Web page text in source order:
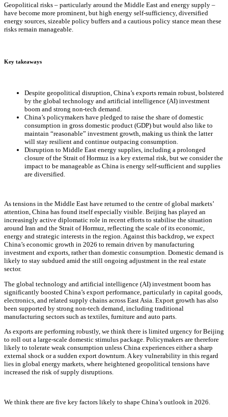
Geopolitical risks – particularly around the Middle East and energy supply –
have become more prominent, but high energy self-sufficiency, diversified
energy sources, sizeable policy buffers and a cautious policy stance mean these
risks remain manageable.
Key takeaways
Despite geopolitical disruption, China’s exports remain robust, bolstered
by the global technology and artificial intelligence (AI) investment
boom and strong non-tech demand.
China’s policymakers have pledged to raise the share of domestic
consumption in gross domestic product (GDP) but would also like to
maintain “reasonable” investment growth, making us think the latter
will stay resilient and continue outpacing consumption.
Disruption to Middle East energy supplies, including a prolonged
closure of the Strait of Hormuz is a key external risk, but we consider the
impact to be manageable as China is energy self-sufficient and supplies
are diversified.
As tensions in the Middle East have returned to the centre of global markets’
attention, China has found itself especially visible. Beijing has played an
increasingly active diplomatic role in recent efforts to stabilise the situation
around Iran and the Strait of Hormuz, reflecting the scale of its economic,
energy and strategic interests in the region. Against this backdrop, we expect
China’s economic growth in 2026 to remain driven by manufacturing
investment and exports, rather than domestic consumption. Domestic demand is
likely to stay subdued amid the still ongoing adjustment in the real estate
sector.
The global technology and artificial intelligence (AI) investment boom has
significantly boosted China’s export performance, particularly in capital goods,
electronics, and related supply chains across East Asia. Export growth has also
been supported by strong non-tech demand, including traditional
manufacturing sectors such as textiles, furniture and auto parts.
As exports are performing robustly, we think there is limited urgency for Beijing
to roll out a large-scale domestic stimulus package. Policymakers are therefore
likely to tolerate weak consumption unless China experiences either a sharp
external shock or a sudden export downturn. A key vulnerability in this regard
lies in global energy markets, where heightened geopolitical tensions have
increased the risk of supply disruptions.
We think there are five key factors likely to shape China’s outlook in 2026.